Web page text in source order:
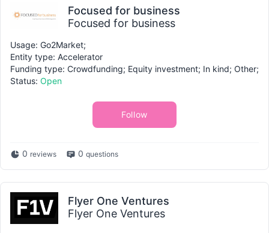
Focused for business
Focused for business
Usage: Go2Market;
Entity type: Accelerator
Funding type: Crowdfunding; Equity investment; In kind; Other;
Status: Open
Follow
0 reviews 0 questions
Flyer One Ventures
Flyer One Ventures